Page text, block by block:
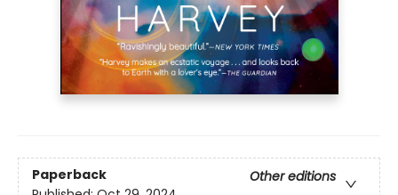
Paperback
Other editions